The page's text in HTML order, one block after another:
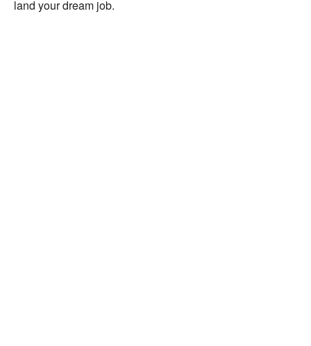
land your dream job.